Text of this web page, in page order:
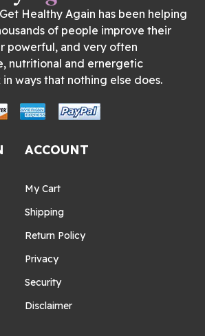
Healthy Again has been helping
of people improve their
powerful, and very often
nutritional and ernergetic
ways that nothing else does.
ACCOUNT
My Cart
Shipping
Return Policy
Privacy
Security
Disclaimer